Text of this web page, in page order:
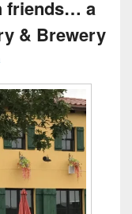
friends… a
& Brewery